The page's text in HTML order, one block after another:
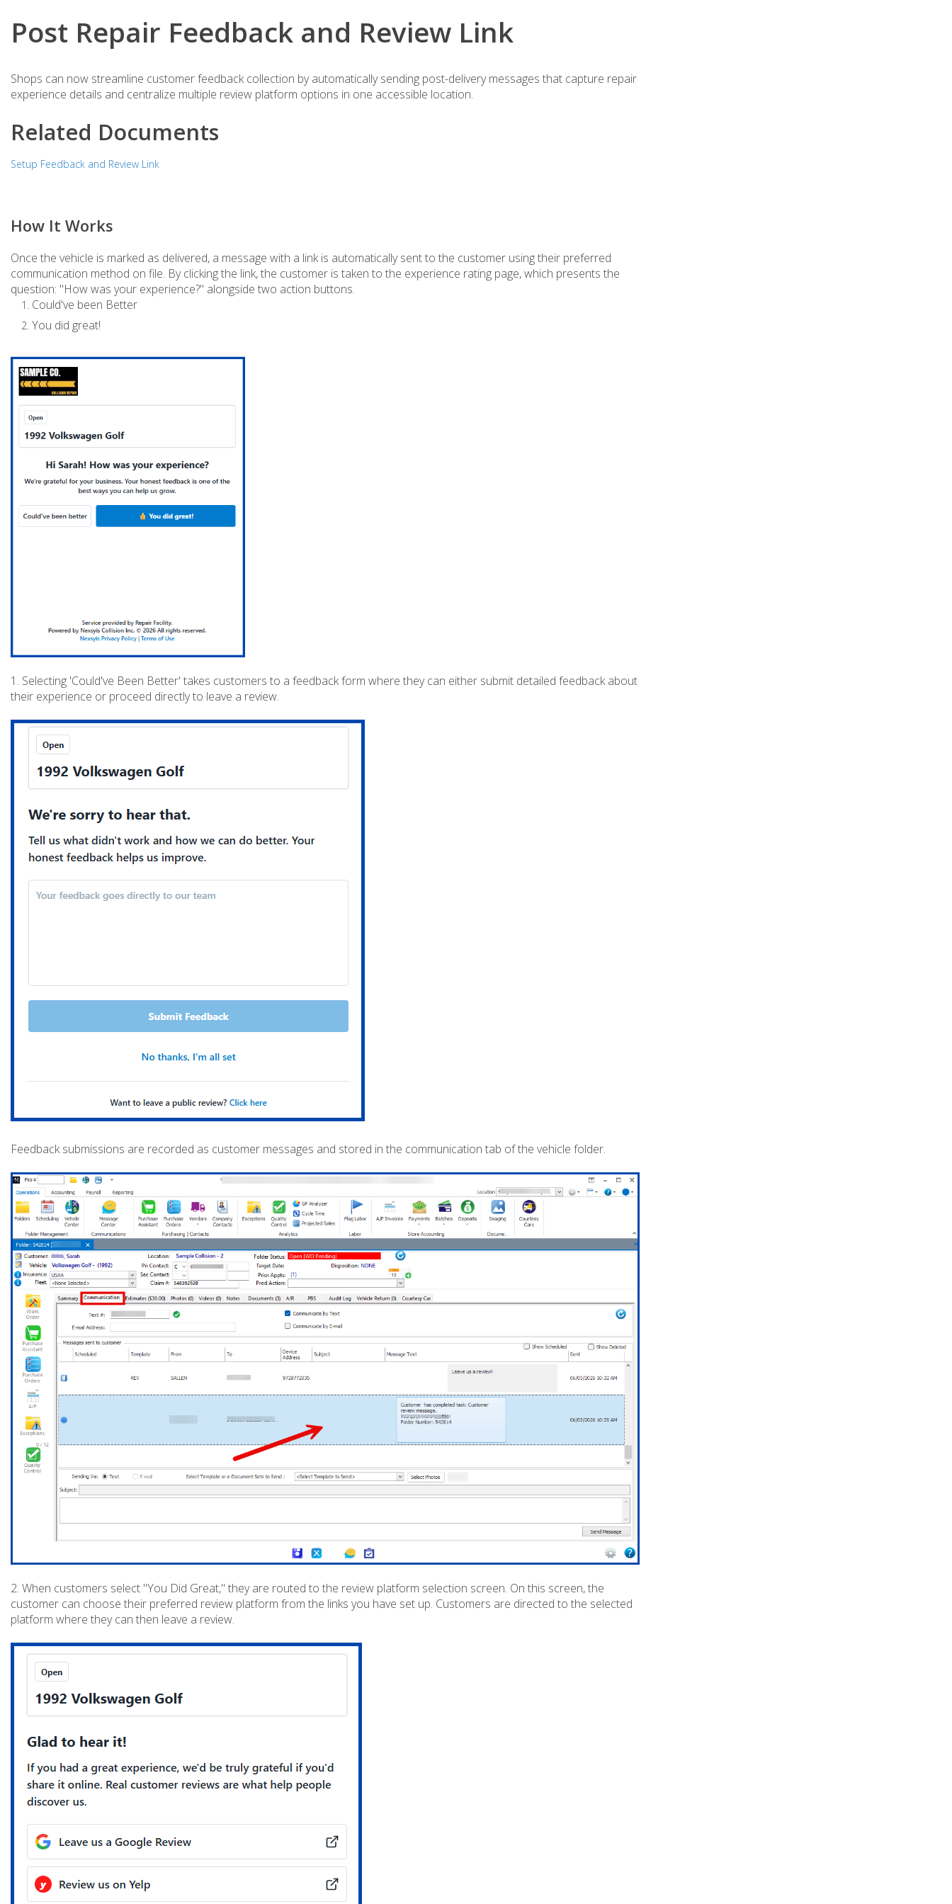
Post Repair Feedback and Review Link
Shops can now streamline customer feedback collection by automatically sending post-delivery messages that capture repair
experience details and centralize multiple review platform options in one accessible location.
Related Documents
Setup Feedback and Review Link
How It Works
Once the vehicle is marked as delivered, a message with a link is automatically sent to the customer using their preferred
communication method on file. By clicking the link, the customer is taken to the experience rating page, which presents the
question: "How was your experience?" alongside two action buttons.
Could've been Better
You did great!
1. Selecting 'Could've Been Better' takes customers to a feedback form where they can either submit detailed feedback about
their experience or proceed directly to leave a review.
Feedback submissions are recorded as customer messages and stored in the communication tab of the vehicle folder.
2. When customers select "You Did Great," they are routed to the review platform selection screen. On this screen, the
customer can choose their preferred review platform from the links you have set up. Customers are directed to the selected
platform where they can then leave a review.